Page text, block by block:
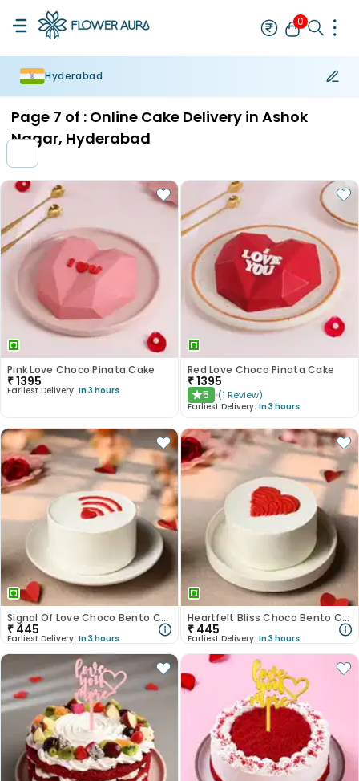
0
Hyderabad
Page 7 of : Online Cake Delivery in Ashok
Nagar, Hyderabad
Pink Love Choco Pinata Cake
₹1395
Earliest Delivery: In 3 hours
Red Love Choco Pinata Cake
₹1395
★5 (1 Review)
Earliest Delivery: In 3 hours
Signal Of Love Choco Bento Cake
₹ 445
Earliest Delivery: In 3 hours
Heartfelt Bliss Choco Bento Cake
₹ 445
Earliest Delivery: In 3 hours